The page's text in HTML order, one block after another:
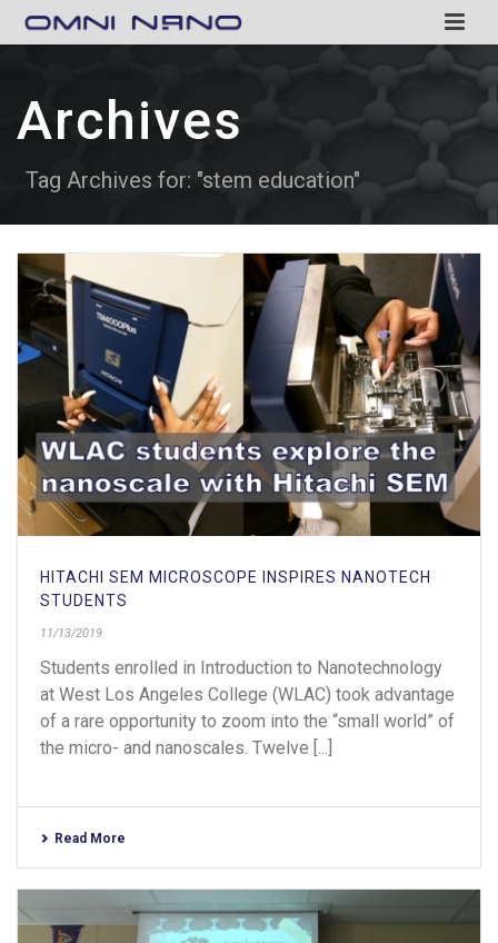
Archives
Tag Archives for: "stem education"
HITACHI SEM MICROSCOPE INSPIRES NANOTECH
STUDENTS
11/13/2019
Students enrolled in Introduction to Nanotechnology
at West Los Angeles College (WLAC) took advantage
of a rare opportunity to zoom into the “small world” of
the micro- and nanoscales. Twelve [...]
Read More